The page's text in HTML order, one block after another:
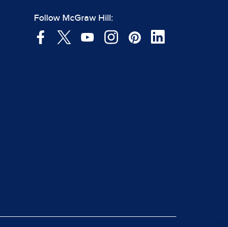
Follow McGraw Hill: